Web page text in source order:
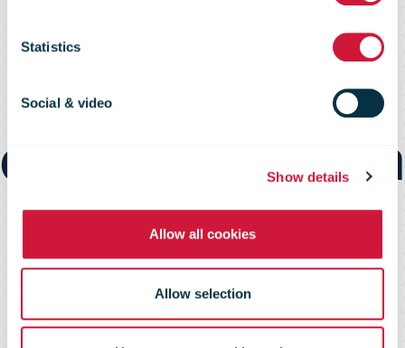
Statistics
Social & video
Show details
Allow all cookies
Allow selection
aviation
decarbonization
via Sustainable
Aviation Fuel